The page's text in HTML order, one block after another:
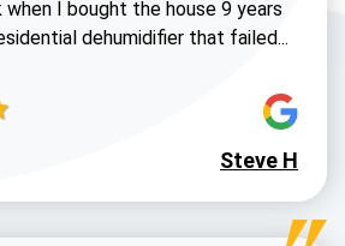
I bought the house 9 years
dehumidifier that failed...
Steve H